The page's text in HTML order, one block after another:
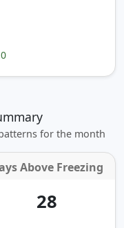
for the month
Above Freezing
28